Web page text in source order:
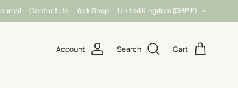
Contact Us York Shop United Kingdom (GBP £)
Account Search Cart